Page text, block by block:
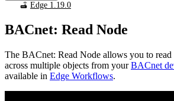
Edge 1.19.0
BACnet: Read Node
The BACnet: Read Node allows you to
across multiple objects from yourBACnet
available in Edge Workflows.